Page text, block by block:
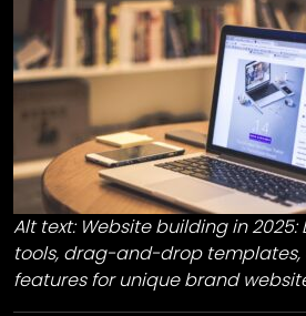
Alt text: Website building in 2025:
tools, drag-and-drop
features for unique brand